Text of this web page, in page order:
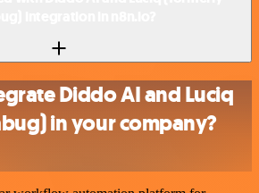
Diddo AI and Luciq
in your company?